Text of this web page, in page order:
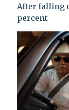
After falling
percent